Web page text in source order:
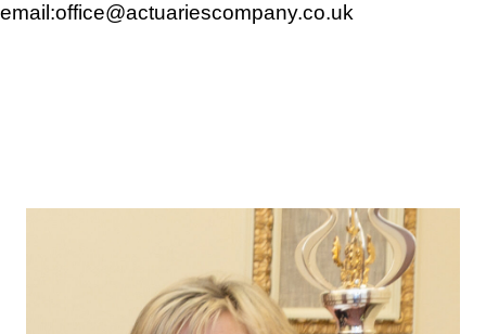
email:office@actuariescompany.co.uk